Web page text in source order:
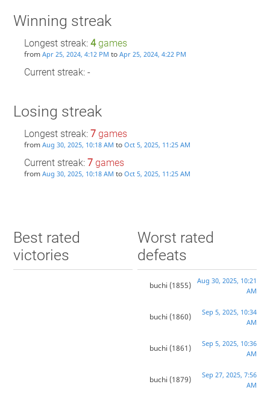
Winning streak
Longest streak: 4games
from Apr 25, 2024, 4:12 PM to Apr 25, 2024, 4:22 PM
Current streak: -
Losing streak
Longest streak: 7games
from Aug 30, 2025, 10:18 AM to Oct 5, 2025, 11:25 AM
Current streak: 7games
from Aug 30, 2025, 10:18 AM to Oct 5, 2025, 11:25 AM
Best rated
victories
Worst rated
defeats
buchi (1855)
Aug 30, 2025, 10:21
AM
buchi (1860)
Sep 5, 2025, 10:34
AM
buchi (1861)
Sep 5, 2025, 10:36
AM
buchi (1879)
Sep 27, 2025, 7:56
AM